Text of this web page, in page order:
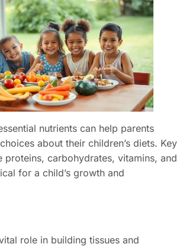
nutrients can help parents
about their children’s diets. Key
proteins, carbohydrates, vitamins, and
for a child’s growth and
role in building tissues and